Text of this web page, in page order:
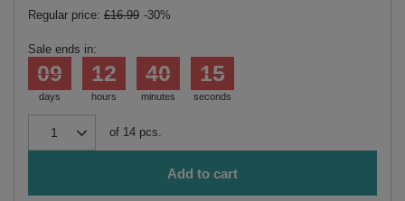
Regular price: £16.99 -30%
Sale ends in:
days
09
hours
12
minutes
40
seconds
15
of 14 pcs.
Add to cart